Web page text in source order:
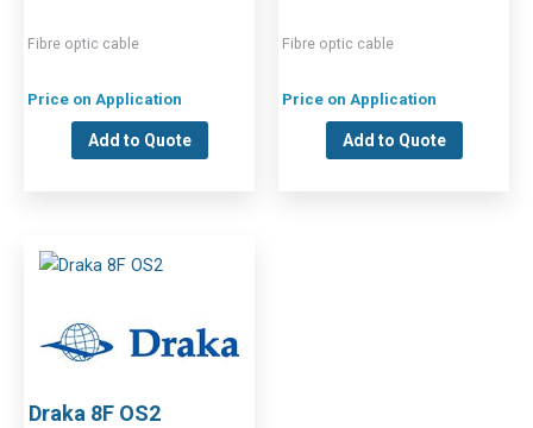
Fibre optic cable
Price on Application
Add to Quote
Fibre optic cable
Price on Application
Add to Quote
Draka 8F OS2